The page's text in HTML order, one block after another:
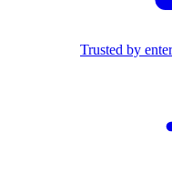
Trusted by